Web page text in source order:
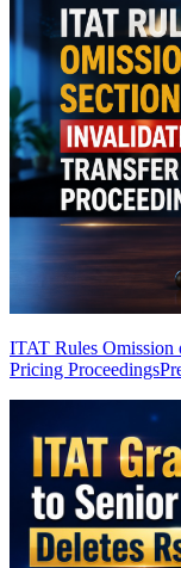
ITAT Rules Omission
Pricing Proceedings